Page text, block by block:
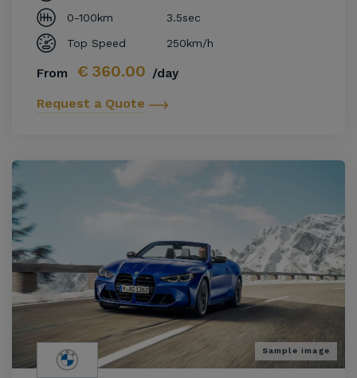
0-100km
3.5sec
Top Speed
250km/h
From € 360.00 /day
Request a Quote
Sample image